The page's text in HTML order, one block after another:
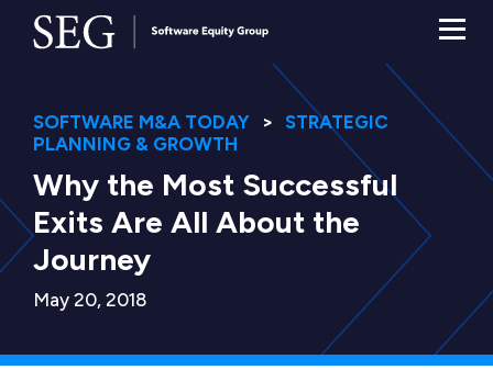
SOFTWARE M&A TODAY
STRATEGIC
PLANNING & GROWTH
Why the Most Successful
Exits Are All About the
Journey
May 20, 2018